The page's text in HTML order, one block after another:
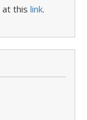
at this link.